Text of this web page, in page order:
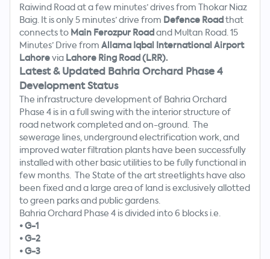
Search
Raiwind Road at a few minutes’ drives from Thokar Niaz
Baig. It is only 5 minutes’ drive from Defence Road that
connects to Main Ferozpur Road and Multan Road. 15
Minutes’ Drive from Allama Iqbal International Airport
Lahorevia Lahore Ring Road (LRR).
Latest & Updated Bahria Orchard Phase 4
Development Status
The infrastructure development of Bahria Orchard
Phase 4 is in a full swing with the interior structure of
road network completed and on-ground. The
sewerage lines, underground electrification work, and
improved water filtration plants have been successfully
installed with other basic utilities to be fully functional in
few months. The State of the art streetlights have also
been fixed and a large area of land is exclusively allotted
to green parks and public gardens.
Bahria Orchard Phase 4 is divided into 6 blocks i.e.
• G-1
• G-2
• G-3